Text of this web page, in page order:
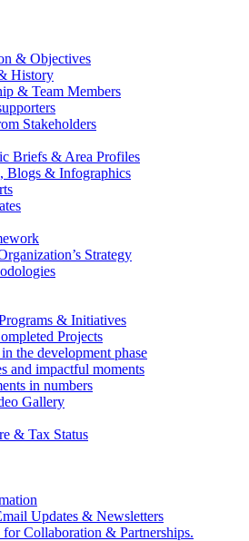
& Objectives
History
& Team Members
Stakeholders
Briefs & Area Profiles
Blogs & Infographics
Strategy
& Initiatives
Projects
the development phase
and impactful moments
in numbers
Gallery
& Tax Status
Updates & Newsletters
Collaboration & Partnerships.